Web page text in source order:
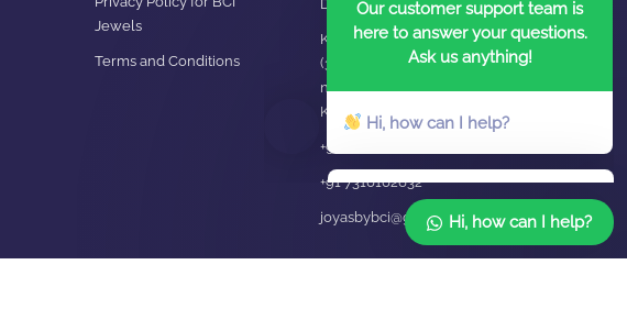
Jewels
Terms and Conditions
Delhi – 110005
Kanpur office:
(38/101 shop
no.4B,meston road,
Kanpur, UP – 208001
+91 7310102631
+91 7310102632
joyasbybci@gmail.com
Ask us anything!
Hi, how can I help?